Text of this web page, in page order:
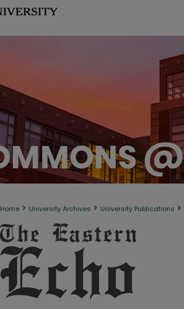
Home > University Archives > University Publications >